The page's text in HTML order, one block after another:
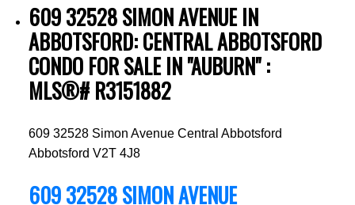
609 32528 SIMON AVENUE IN
ABBOTSFORD: CENTRAL ABBOTSFORD
CONDO FOR SALE IN "AUBURN" :
MLS®# R3151882
609 32528 Simon Avenue Central Abbotsford
Abbotsford V2T 4J8
609 32528 SIMON AVENUE